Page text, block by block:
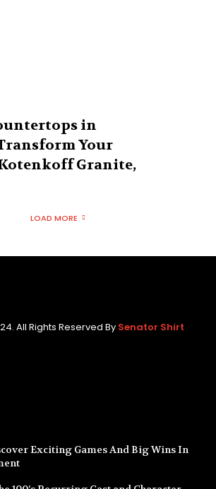
in
Your
Granite,
LOAD MORE
All Rights Reserved By Senator Shirt
Exciting Games And Big Wins In